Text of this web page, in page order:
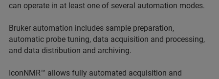
can operate in at least one of several automation modes.
Bruker automation includes sample preparation,
automatic probe tuning, data acquisition and processing,
and data distribution and archiving.
IconNMR™ allows fully automated acquisition and